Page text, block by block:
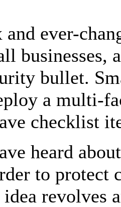
ever-
businesses,
bullet.
a multi-
checklist
heard
to protect
idea revolves